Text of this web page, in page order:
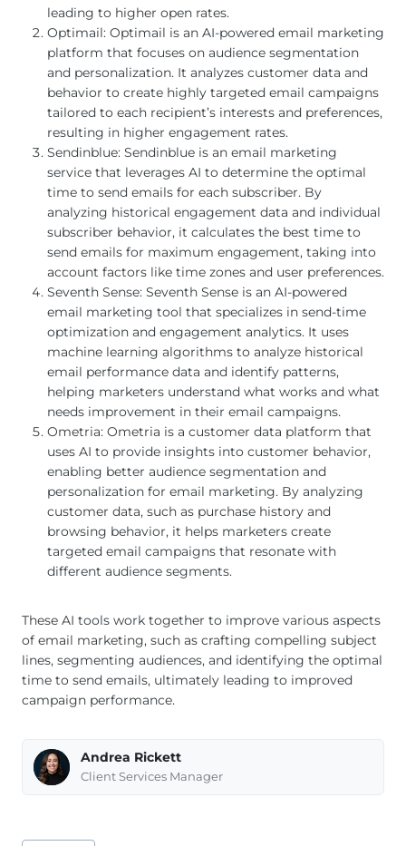
leading to higher open rates.
Optimail: Optimail is an AI-powered email marketing
platform that focuses on audience segmentation
and personalization. It analyzes customer data and
behavior to create highly targeted email campaigns
tailored to each recipient’s interests and preferences,
resulting in higher engagement rates.
Sendinblue: Sendinblue is an email marketing
service that leverages AI to determine the optimal
time to send emails for each subscriber. By
analyzing historical engagement data and individual
subscriber behavior, it calculates the best time to
send emails for maximum engagement, taking into
account factors like time zones and user preferences.
Seventh Sense: Seventh Sense is an AI-powered
email marketing tool that specializes in send-time
optimization and engagement analytics. It uses
machine learning algorithms to analyze historical
email performance data and identify patterns,
helping marketers understand what works and what
needs improvement in their email campaigns.
Ometria: Ometria is a customer data platform that
uses AI to provide insights into customer behavior,
enabling better audience segmentation and
personalization for email marketing. By analyzing
customer data, such as purchase history and
browsing behavior, it helps marketers create
targeted email campaigns that resonate with
different audience segments.
These AI tools work together to improve various aspects
of email marketing, such as crafting compelling subject
lines, segmenting audiences, and identifying the optimal
time to send emails, ultimately leading to improved
campaign performance.
Andrea Rickett
Client Services Manager